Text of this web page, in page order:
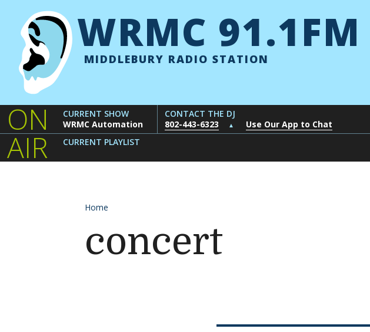
WRMC 91.1FM
MIDDLEBURY RADIO STATION
ON
AIR
CURRENT SHOW
WRMC Automation
CONTACT THE DJ
802-443-6323
▲
Use Our App to Chat
CURRENT PLAYLIST
Home
concert